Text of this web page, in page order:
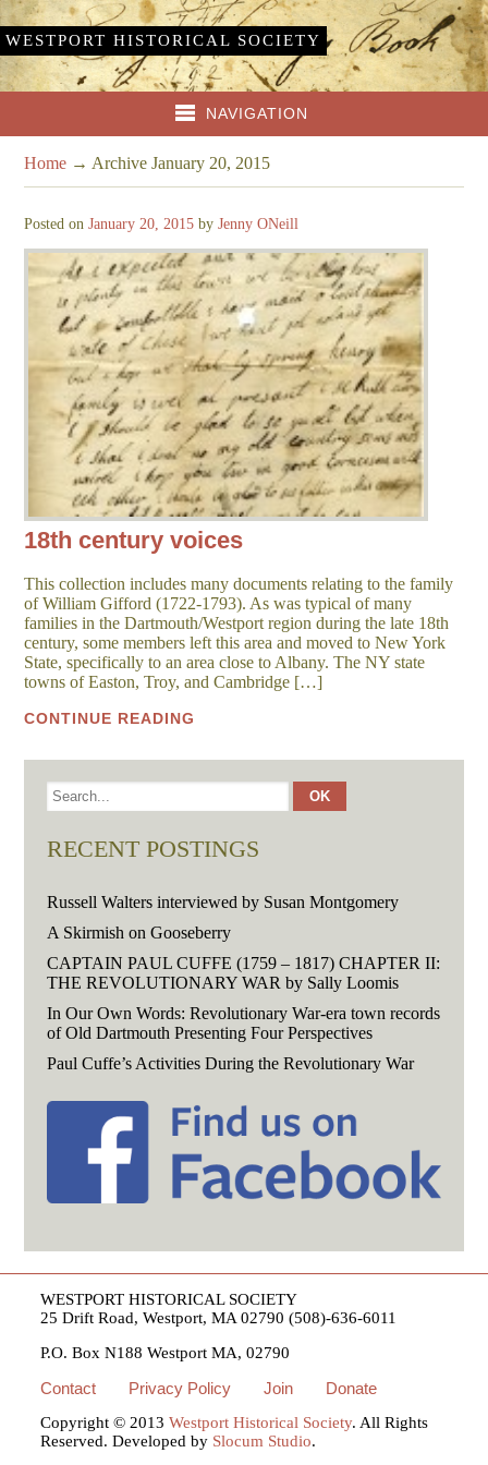
WESTPORT HISTORICAL SOCIETY
NAVIGATION
Home → Archive January 20, 2015
Posted onJanuary 20, 2015 byJenny ONeill
18th century voices
This collection includes many documents relating to the family
of William Gifford (1722-1793). As was typical of many
families in the Dartmouth/Westport region during the late 18th
century, some members left this area and moved to New York
State, specifically to an area close to Albany. The NY state
towns of Easton, Troy, and Cambridge […]
CONTINUE READING
RECENT POSTINGS
Russell Walters interviewed by Susan Montgomery
A Skirmish on Gooseberry
CAPTAIN PAUL CUFFE (1759 – 1817) CHAPTER II:
THE REVOLUTIONARY WAR by Sally Loomis
In Our Own Words: Revolutionary War-era town records
of Old Dartmouth Presenting Four Perspectives
Paul Cuffe’s Activities During the Revolutionary War
WESTPORT HISTORICAL SOCIETY
25 Drift Road, Westport, MA 02790 (508)-636-6011
P.O. Box N188 Westport MA, 02790
Contact Privacy Policy Join Donate
Copyright © 2013Westport Historical Society. All Rights
Reserved. Developed by Slocum Studio.